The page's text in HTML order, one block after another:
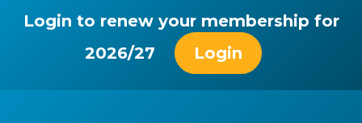
Login to renew your membership for
2026/27
Login